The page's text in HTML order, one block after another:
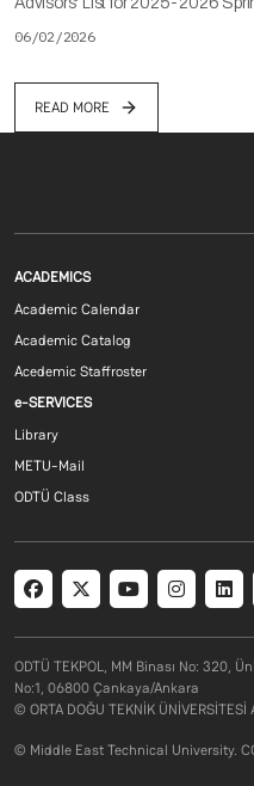
06/02/2026
READ MORE
Footer menu 1 EN
ACADEMICS
Academic Calendar
Academic Catalog
Acedemic Staffroster
Footer menu 3 EN
e-SERVICES
Library
METU-Mail
ODTÜ Class
Social menu
ODTÜ TEKPOL, MM Binası No: 320,
No:1, 06800 Çankaya/Ankara
© ORTA DOĞU TEKNİK ÜNİVERSİTESİ
© Middle East Technical University.